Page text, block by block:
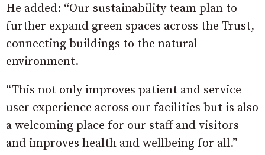
He added: “Our sustainability team plan to
further expand green spaces across the Trust,
connecting buildings to the natural
environment.
“This not only improves patient and service
user experience across our facilities but is also
a welcoming place for our staff and visitors
and improves health and wellbeing for all.”